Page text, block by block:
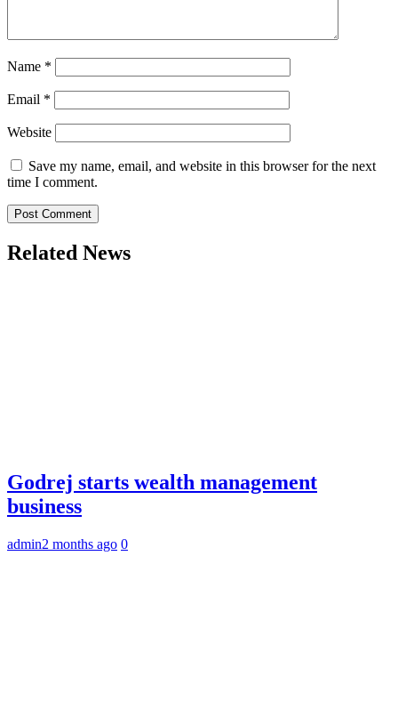
Name *
Email *
Website
Save my name, email, and website in this browser for the next
time I comment.
Related News
Godrej starts wealth management
business
admin2 months ago 0